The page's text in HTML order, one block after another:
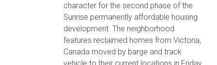
character for the second phase of the
Sunrise permanently affordable housing
development. The neighborhood
features reclaimed homes from Victoria,
Canada moved by barge and track